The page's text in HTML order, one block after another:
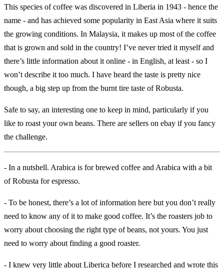
This species of coffee was discovered in Liberia in 1943 - hence the
name - and has achieved some popularity in East Asia where it suits
the growing conditions. In Malaysia, it makes up most of the coffee
that is grown and sold in the country! I’ve never tried it myself and
there’s little information about it online - in English, at least - so I
won’t describe it too much. I have heard the taste is pretty nice
though, a big step up from the burnt tire taste of Robusta.
Safe to say, an interesting one to keep in mind, particularly if you
like to roast your own beans. There are sellers on ebay if you fancy
the challenge.
- In a nutshell. Arabica is for brewed coffee and Arabica with a bit
of Robusta for espresso.
- To be honest, there’s a lot of information here but you don’t really
need to know any of it to make good coffee. It’s the roasters job to
worry about choosing the right type of beans, not yours. You just
need to worry about finding a good roaster.
- I knew very little about Liberica before I researched and wrote this